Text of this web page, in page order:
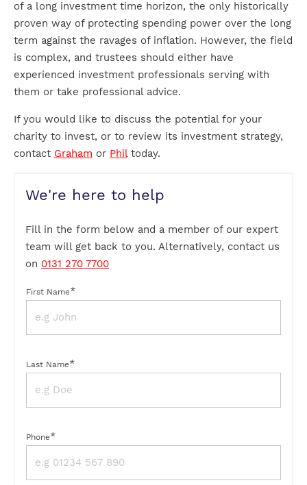
of a long investment time horizon, the only historically
proven way of protecting spending power over the long
term against the ravages of inflation. However, the field
is complex, and trustees should either have
experienced investment professionals serving with
them or take professional advice.
If you would like to discuss the potential for your
charity to invest, or to review its investment strategy,
contact Graham or Phil today.
We're here to help
Fill in the form below and a member of our expert
team will get back to you. Alternatively, contact us
on 0131 270 7700
First Name*
Last Name*
Phone*